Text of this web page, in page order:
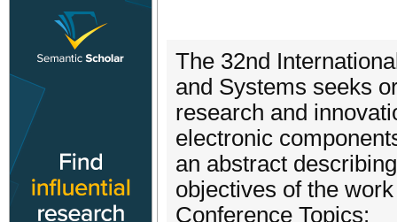
The 32nd
and Systems seeks
research and
electronic
an abstract
objectives of the
Conference Topics: